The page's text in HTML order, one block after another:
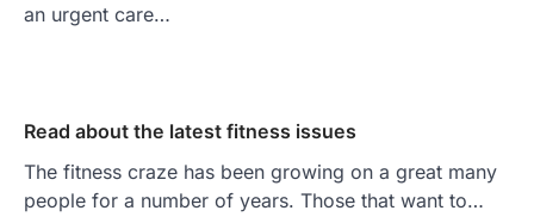
an urgent care…
Read about the latest fitness issues
The fitness craze has been growing on a great many
people for a number of years. Those that want to…